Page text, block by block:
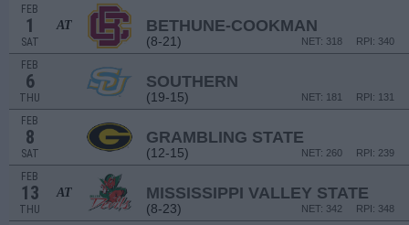
FEB
1
SAT
AT BETHUNE-COOKMAN
(8-21) RPI: 340
NET: 318
FEB
6
THU
SOUTHERN
(19-15) RPI: 131
NET: 181
FEB
8
SAT
GRAMBLING STATE
(12-15) RPI: 239
NET: 260
FEB
13
THU
AT MISSISSIPPI VALLEY STATE
(8-23) RPI: 348
NET: 342